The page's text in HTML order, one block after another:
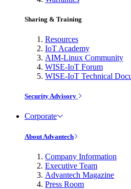
Sharing & Training
Resources
IoT Academy
AIM-Linux Community
WISE-IoT Forum
WISE-IoT Technical
Security Advisory
Corporate
About Advantech
Company Information
Executive Team
Advantech Magazine
Press Room